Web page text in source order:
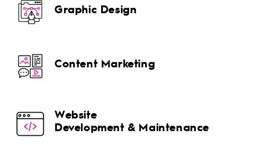
Graphic Design
Content Marketing
Website
Development & Maintenance